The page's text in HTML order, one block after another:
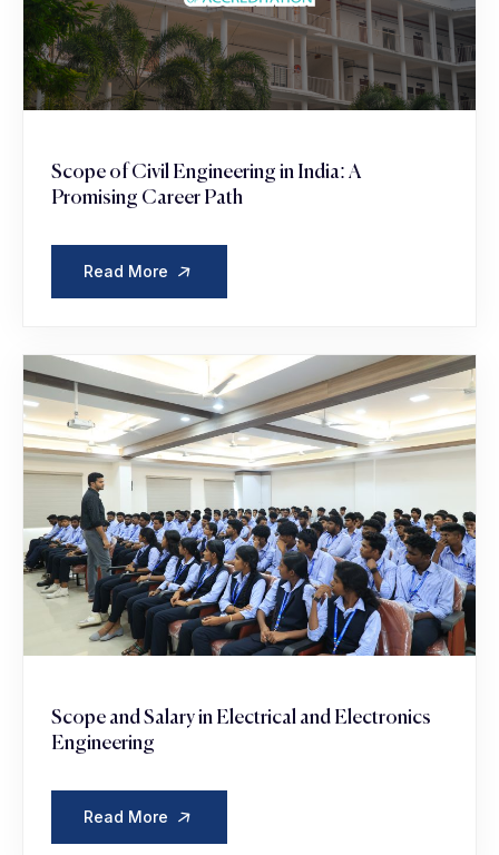
Scope of Civil Engineering in India: A
Promising Career Path
Read More
Scope and Salary in Electrical and Electronics
Engineering
Read More